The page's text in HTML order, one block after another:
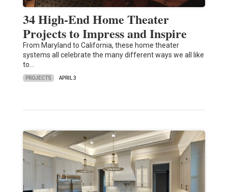
34 High-End Home Theater
Projects to Impress and Inspire
From Maryland to California, these home theater
systems all celebrate the many different ways we all like
to…
PROJECTS APRIL 3